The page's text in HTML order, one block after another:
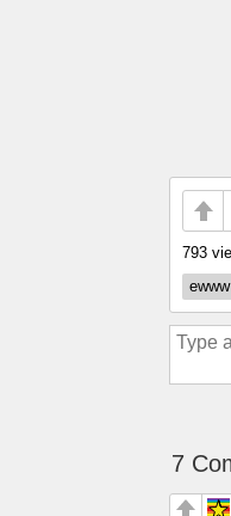
793
ewww
7